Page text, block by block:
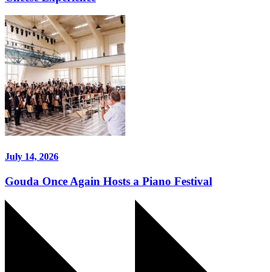
July 14, 2026
Gouda Once Again Hosts a Piano Festival